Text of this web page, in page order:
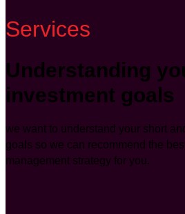
Services
Understanding
investment goals
we want to understand your short
goals so we can recommend the
management strategy for you.